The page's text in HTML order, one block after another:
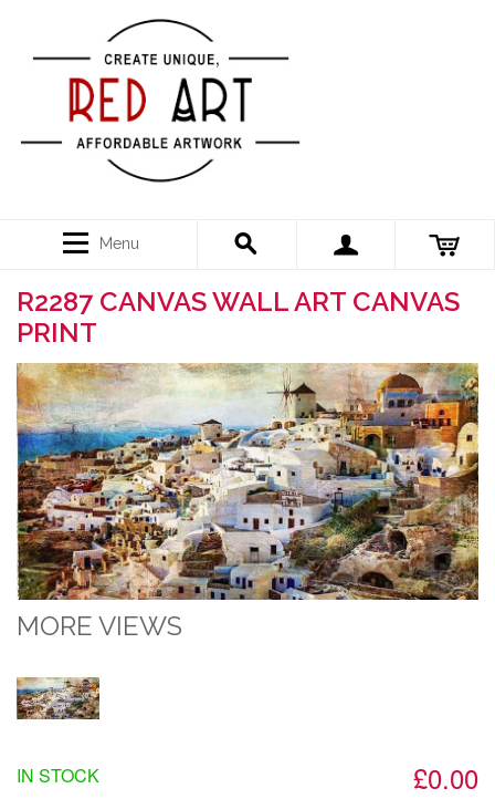
Menu
R2287 CANVAS WALL ART CANVAS
PRINT
MORE VIEWS
£0.00
IN STOCK